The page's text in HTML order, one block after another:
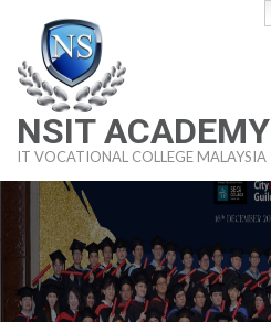
content
(Press
Enter)
NSIT ACADEMY
IT VOCATIONAL COLLEGE MALAYSIA